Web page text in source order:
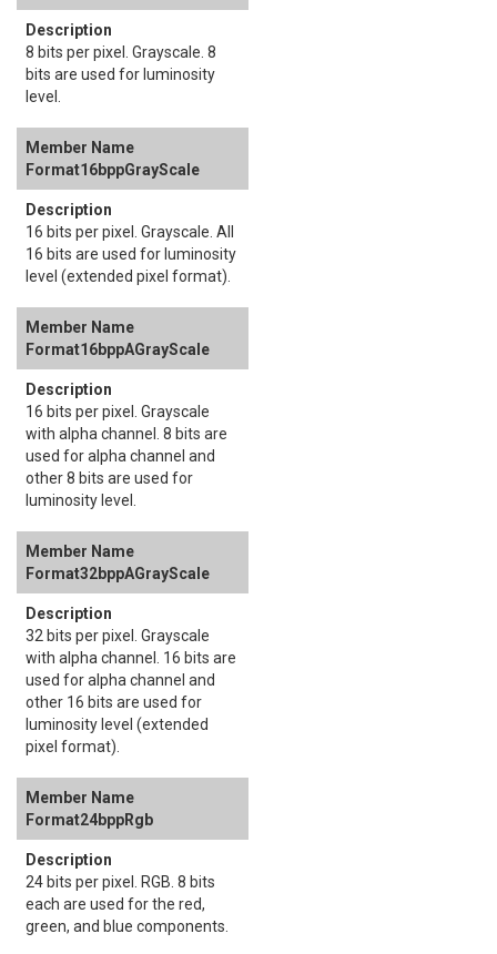
8 bits per pixel. Grayscale. 8
bits are used for luminosity
level.
Format16bppGrayScale
16 bits per pixel. Grayscale. All
16 bits are used for luminosity
level (extended pixel format).
Format16bppAGrayScale
16 bits per pixel. Grayscale
with alpha channel. 8 bits are
used for alpha channel and
other 8 bits are used for
luminosity level.
Format32bppAGrayScale
32 bits per pixel. Grayscale
with alpha channel. 16 bits are
used for alpha channel and
other 16 bits are used for
luminosity level (extended
pixel format).
Format24bppRgb
24 bits per pixel. RGB. 8 bits
each are used for the red,
green, and blue components.